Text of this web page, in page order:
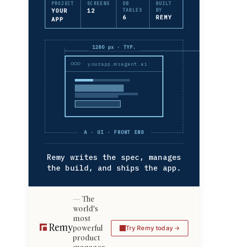
PROJECT
YOUR
APP
SCREENS
12
DB
TABLES
6
BUILT
BY
REMY
1280 px · TYP.
yourapp.msagent.ai
A · UI · FRONT END
Remy writes the spec, manages
the build, and ships the app.
The
world's
most
powerful
product
Try Remy today